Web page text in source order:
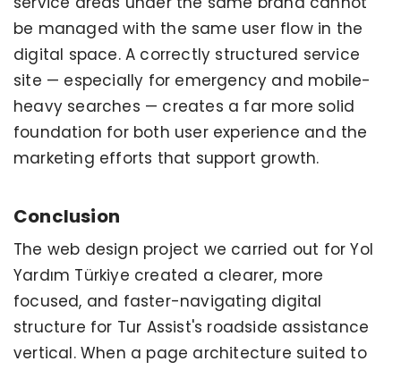
be managed with the same user flow in the
digital space. A correctly structured service
site — especially for emergency and mobile-
heavy searches — creates a far more solid
foundation for both user experience and the
marketing efforts that support growth.
Conclusion
The web design project we carried out for Yol
Yardım Türkiye created a clearer, more
focused, and faster-navigating digital
structure for Tur Assist's roadside assistance
vertical. When a page architecture suited to